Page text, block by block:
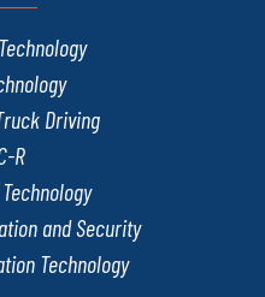
Driving
R
and Security
Technology